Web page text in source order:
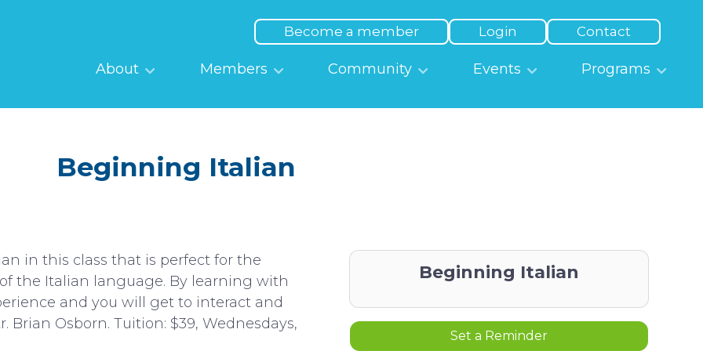
Become a member Login Contact
About Members Community Events Programs
Beginning Italian
in this class that is perfect for the
the Italian language. By learning with
and you will get to interact and
Osborn. Tuition: $39, Wednesdays,
Beginning Italian
Set a Reminder